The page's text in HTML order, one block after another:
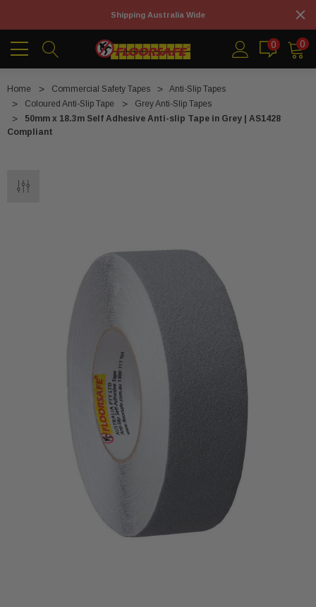
Shipping Australia Wide
0 0
Home Commercial Safety Tapes
Anti-Slip Tapes
Coloured Anti-Slip Tape
Grey Anti-Slip Tapes
50mm x 18.3m Self Adhesive Anti-slip Tape in Grey | AS1428
Compliant